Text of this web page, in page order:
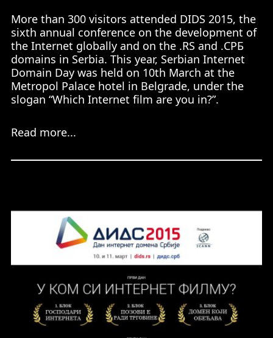
More than 300 visitors attended DIDS 2015, the
sixth annual conference on the development of
the Internet globally and on the .RS and .СРБ
domains in Serbia. This year, Serbian Internet
Domain Day was held on 10th March at the
Metropol Palace hotel in Belgrade, under the
slogan “Which Internet film are you in?”.
Read more...